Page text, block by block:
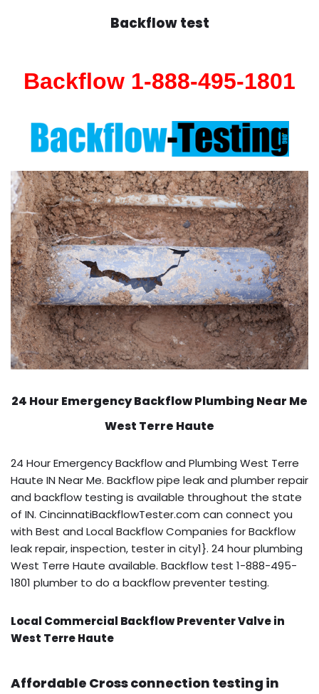
Backflow test
Backflow 1-888-495-1801
24 Hour Emergency BackflowPlumbing Near Me
West Terre Haute
24 Hour Emergency Backflow and Plumbing West Terre
Haute IN Near Me. Backflow pipe leak and plumber repair
and backflow testing is available throughout the state
of IN. CincinnatiBackflowTester.com can connect you
with Best and Local Backflow Companies for Backflow
leak repair, inspection, tester in city1}. 24 hour plumbing
West Terre Haute available. Backflow test 1-888-495-
1801 plumber to do a backflow preventer testing.
Local Commercial Backflow Preventer Valve in
West Terre Haute
Affordable Cross connection testing in